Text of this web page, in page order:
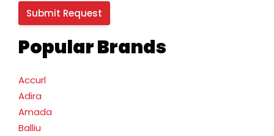
Popular Brands
Accurl
Adira
Amada
Balliu